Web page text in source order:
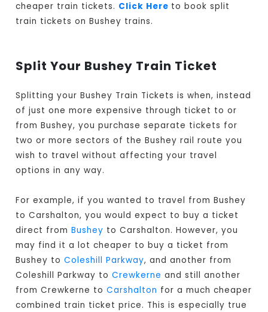
cheaper train tickets. Click Here to book split
train tickets on Bushey trains.
Split Your Bushey Train Ticket
Splitting your Bushey Train Tickets is when, instead
of just one more expensive through ticket to or
from Bushey, you purchase separate tickets for
two or more sectors of the Bushey rail route you
wish to travel without affecting your travel
options in any way.
For example, if you wanted to travel from Bushey
to Carshalton, you would expect to buy a ticket
direct fromBushey to Carshalton. However, you
may find it a lot cheaper to buy a ticket from
Bushey toColeshill Parkway, and another from
Coleshill Parkway toCrewkerne and still another
from Crewkerne toCarshalton for a much cheaper
combined train ticket price. This is especially true